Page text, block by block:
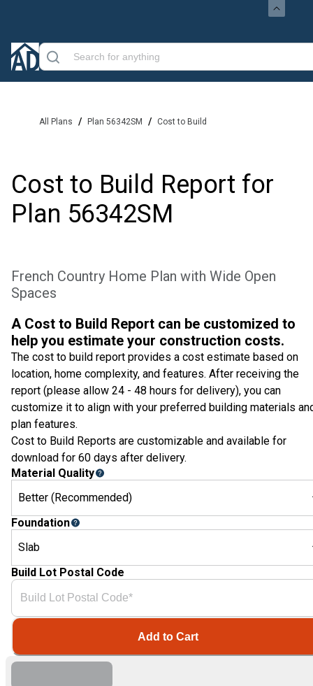
All Plans / Plan 56342SM / Cost to Build
Cost to Build Report for
Plan 56342SM
French Country Home Plan with Wide Open
Spaces
A Cost to Build Report can be customized to
help you estimate your construction costs.
The cost to build report provides a cost estimate based on
location, home complexity, and features. After receiving the
report (please allow 24 - 48 hours for delivery), you can
customize it to align with your preferred building materials
plan features.
Cost to Build Reports are customizable and available for
download for 60 days after delivery.
Material Quality
Better (Recommended)
Foundation
Slab
Build Lot Postal Code
Add to Cart